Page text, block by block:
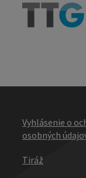
Vyhlásenie o
osobných
Tiráž